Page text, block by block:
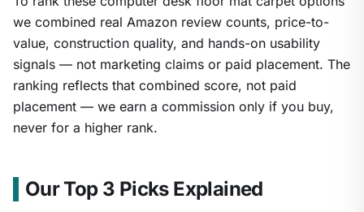
we combined real Amazon review counts, price-to-
value, construction quality, and hands-on usability
signals — not marketing claims or paid placement. The
ranking reflects that combined score, not paid
placement — we earn a commission only if you buy,
never for a higher rank.
Our Top 3 Picks Explained